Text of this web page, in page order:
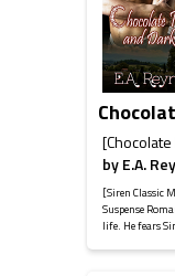
byE.A.
[Siren Classic
Suspense
life. He fears